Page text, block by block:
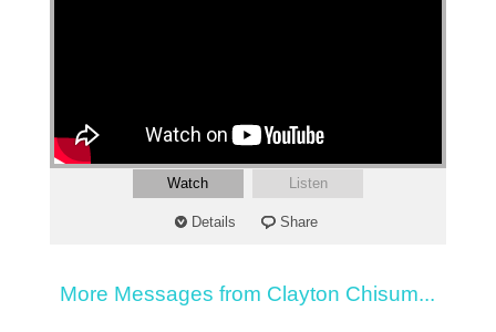
Watch Listen
Details Share
More Messages from Clayton Chisum...